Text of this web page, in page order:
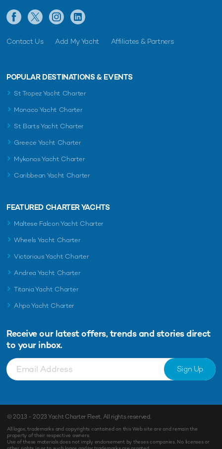
Contact Us Add My Yacht Affiliates & Partners
POPULAR DESTINATIONS & EVENTS
St Tropez Yacht Charter
Monaco Yacht Charter
St Barts Yacht Charter
Greece Yacht Charter
Mykonos Yacht Charter
Caribbean Yacht Charter
FEATURED CHARTER YACHTS
Maltese Falcon Yacht Charter
Wheels Yacht Charter
Victorious Yacht Charter
Andrea Yacht Charter
Titania Yacht Charter
Ahpo Yacht Charter
Receive our latest offers, trends and stories direct
to your inbox.
Sign Up
© 2013 - 2023Yacht Charter Fleet. All rights reserved.
All logos, trademarks and copyrights contained on this Web site are and remain the
property of their respective owners.
Use of these materials does not imply endorsement by theses companies. No licenses or